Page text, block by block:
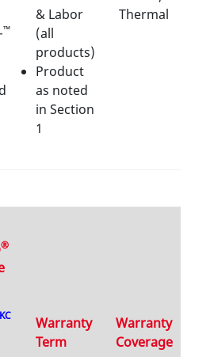
™
& Labor
(all
products)
Product
as noted
in Section
1
Thermal
®
Warranty
Term
Warranty
Coverage